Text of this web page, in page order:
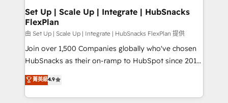
marketing, advertising, campaigns, content and
design We connect people, data and technology to
improve customer experiences. With our bright
people, exciting ideas and can-do mentality, we
ensure revenue growth on a daily basis. So tell us
team of 100+ experts is ready for you! Driving digital
growth | www.brightdigital.com
Set Up | Scale Up | Integrate | HubSnacks
FlexPlan
由 Set Up | Scale Up | Integrate | HubSnacks FlexPlan 提供
Join over 1,500 Companies globally who've chosen
HubSnacks as their on-ramp to HubSpot since 2014
Simple pay-as-you-go plans that accelerate value...
1️⃣ Set Up | Onboarding New or Check-fixing existing
HubSpot portals 2️⃣ Scale Up | 100% HubSpot Task
菁英級4.9